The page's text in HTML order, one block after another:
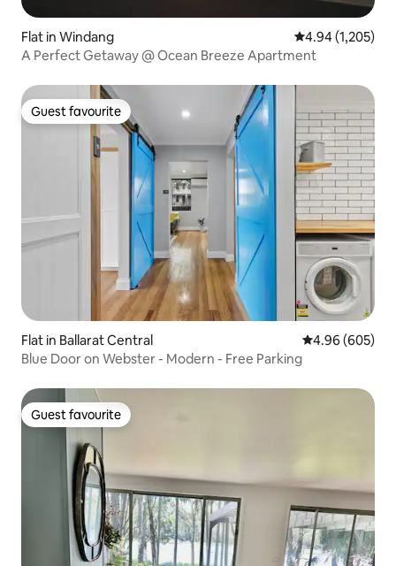
Flat in Windang 4.94 out of 5
4.94 (1,205)
A Perfect Getaway @ Ocean Breeze Apartment
Guest favourite
Guest favourite
Flat in Ballarat Central 4.96 out of 5
4.96 (605)
Blue Door on Webster - Modern - Free Parking
Guest favourite
Guest favourite